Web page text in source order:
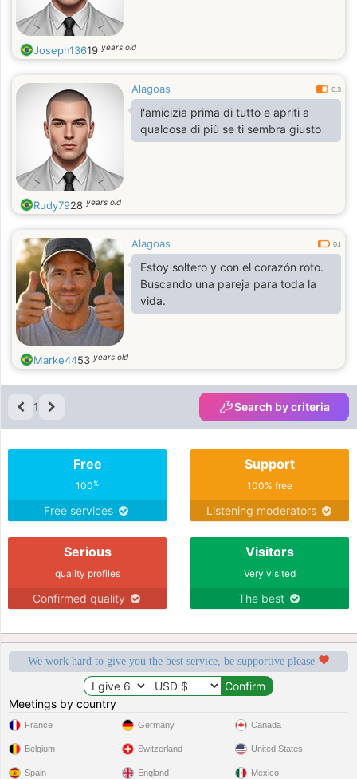
Joseph13619 years old
Alagoas 0.3
l'amicizia prima di tutto e apriti a
qualcosa di più se ti sembra giusto
Rudy7928 years old
Alagoas 0.1
Estoy soltero y con el corazón roto.
Buscando una pareja para toda la
vida.
Marke4453 years old
1 Search by criteria
Free
100%
Free services
Support
100% free
Listening moderators
Serious
quality profiles
Confirmed quality
Visitors
Very visited
The best
We work hard to give you the best service, be supportive please
Meetings by country
France
Belgium
Spain
Germany
Switzerland
England
Canada
United States
Mexico